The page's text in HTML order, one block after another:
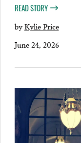
READ STORY
byKylie Price
June 24, 2026